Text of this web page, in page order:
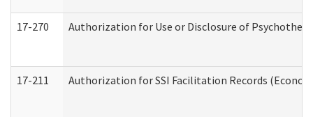
17-270 Authorization for Use or Disclosure of
17-211 Authorization for SSI Facilitation Records